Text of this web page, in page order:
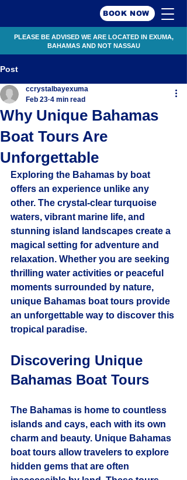
BOOK NOW
PLEASE BE ADVISED WE ARE LOCATED IN EXUMA,
BAHAMAS AND NOT NASSAU
Post
Why Unique Bahamas
Boat Tours Are
Unforgettable
ccrystalbayexuma
Feb 23 4 min read
Exploring the Bahamas by boat
offers an experience unlike any
other. The crystal-clear turquoise
waters, vibrant marine life, and
stunning island landscapes create a
magical setting for adventure and
relaxation. Whether you are seeking
thrilling water activities or peaceful
moments surrounded by nature,
unique Bahamas boat tours provide
an unforgettable way to discover this
tropical paradise.
Discovering Unique
Bahamas Boat Tours
The Bahamas is home to countless
islands and cays, each with its own
charm and beauty. Unique Bahamas
boat tours allow travelers to explore
hidden gems that are often